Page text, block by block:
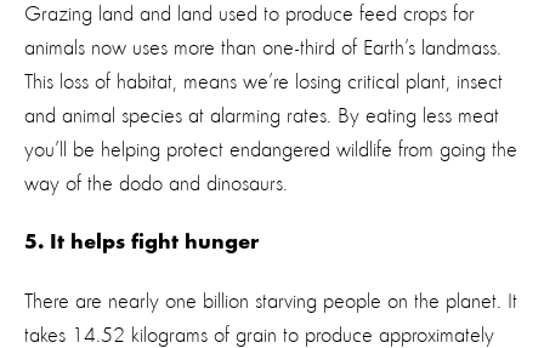
Grazing land and land used to produce feed crops for
animals now uses more than one-third of Earth’s landmass.
This loss of habitat, means we’re losing critical plant, insect
and animal species at alarming rates. By eating less meat
you’ll be helping protect endangered wildlife from going the
way of the dodo and dinosaurs.
5. It helps fight hunger
There are nearly one billion starving people on the planet. It
takes 14.52 kilograms of grain to produce approximately